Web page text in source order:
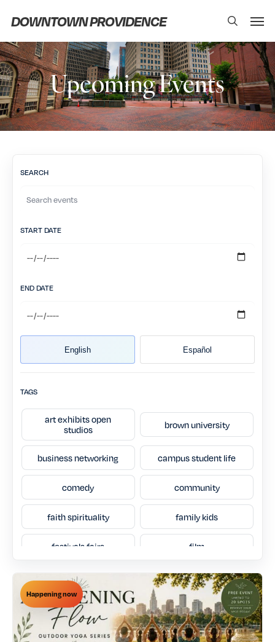
main
content
DOWNTOWN PROVIDENCE search
Upcoming Events
SEARCH
START DATE
END DATE
English Español
TAGS
art exhibits open
studios
brown university
business networking campus student life
comedy community
faith spirituality family kids
festivals fairs film
food drink free
fundraisers nonprofit
events
history tours
Happening now